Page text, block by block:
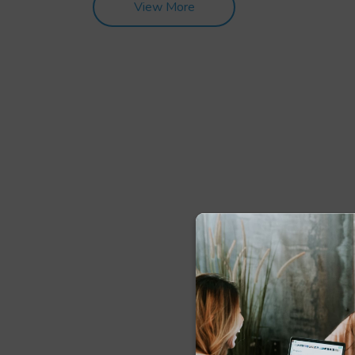
View More